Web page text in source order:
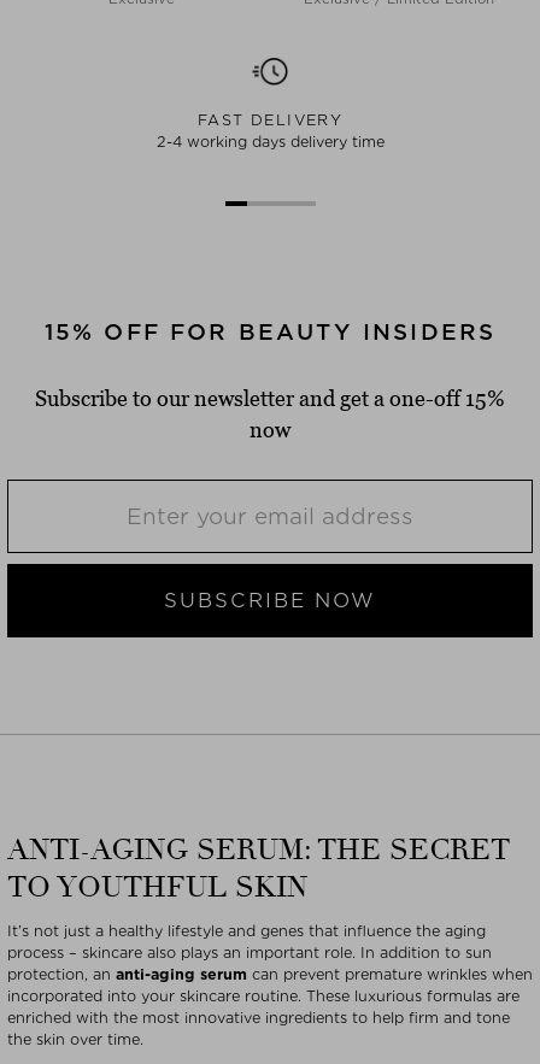
FAST DELIVERY
2-4 working days delivery time
15% OFF FOR BEAUTY INSIDERS
Subscribe to our newsletter and get a one-off 15%
now
SUBSCRIBE NOW
ANTI-AGING SERUM: THE SECRET
TO YOUTHFUL SKIN
It’s not just a healthy lifestyle and genes that influence the aging
process – skincare also plays an important role. In addition to sun
protection, an anti-aging serum can prevent premature wrinkles when
incorporated into your skincare routine. These luxurious formulas are
enriched with the most innovative ingredients to help firm and tone
the skin over time.